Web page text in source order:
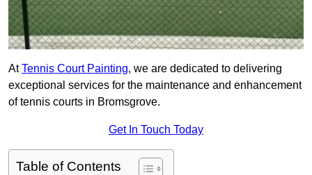
AtTennis Court Painting, we are dedicated to delivering
exceptional services for the maintenance and enhancement
of tennis courts in Bromsgrove.
Get In Touch Today
Table of Contents